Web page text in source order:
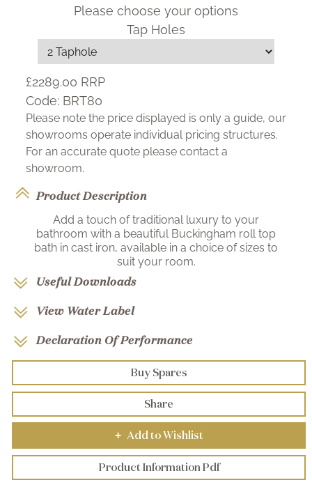
Please choose your options
Tap Holes
£2289.00 RRP
Code: BRT80
Please note the price displayed is only a guide, our
showrooms operate individual pricing structures.
For an accurate quote please contact a
showroom.
Product Description
Add a touch of traditional luxury to your
bathroom with a beautiful Buckingham roll top
bath in cast iron, available in a choice of sizes to
suit your room.
Useful Downloads
View Water Label
Declaration Of Performance
Buy Spares
Share
+ Add to Wishlist
Product Information Pdf